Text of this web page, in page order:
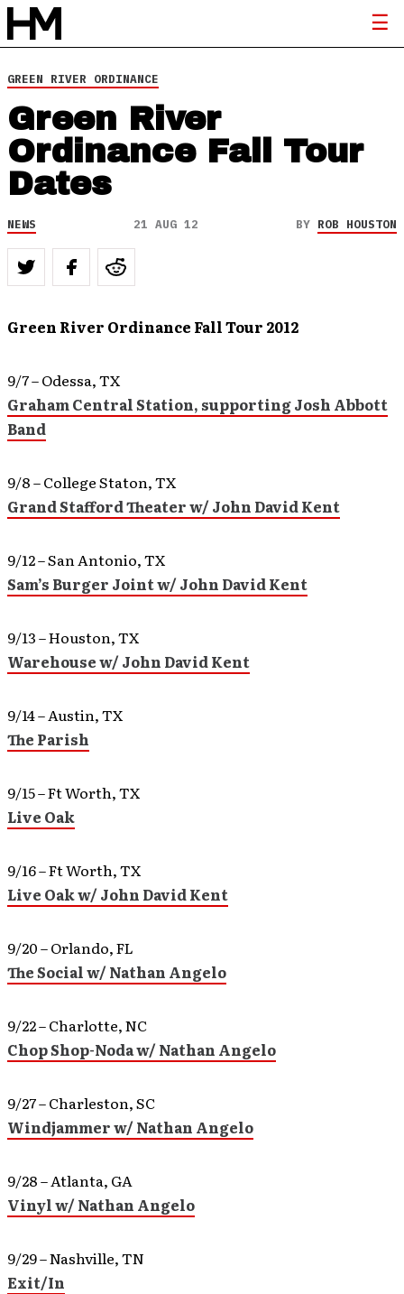
GREEN RIVER ORDINANCE
Green River
Ordinance Fall Tour
Dates
NEWS 21 AUG 12 BY ROB HOUSTON
Green River Ordinance Fall Tour 2012
9/7 – Odessa, TX
Graham Central Station, supporting Josh Abbott
Band
9/8 – College Staton, TX
Grand Stafford Theater w/ John David Kent
9/12 – San Antonio, TX
Sam’s Burger Joint w/ John David Kent
9/13 – Houston, TX
Warehouse w/ John David Kent
9/14 – Austin, TX
The Parish
9/15 – Ft Worth, TX
Live Oak
9/16 – Ft Worth, TX
Live Oak w/ John David Kent
9/20 – Orlando, FL
The Social w/ Nathan Angelo
9/22 – Charlotte, NC
Chop Shop-Noda w/ Nathan Angelo
9/27 – Charleston, SC
Windjammer w/ Nathan Angelo
9/28 – Atlanta, GA
Vinyl w/ Nathan Angelo
9/29 – Nashville, TN
Exit/In